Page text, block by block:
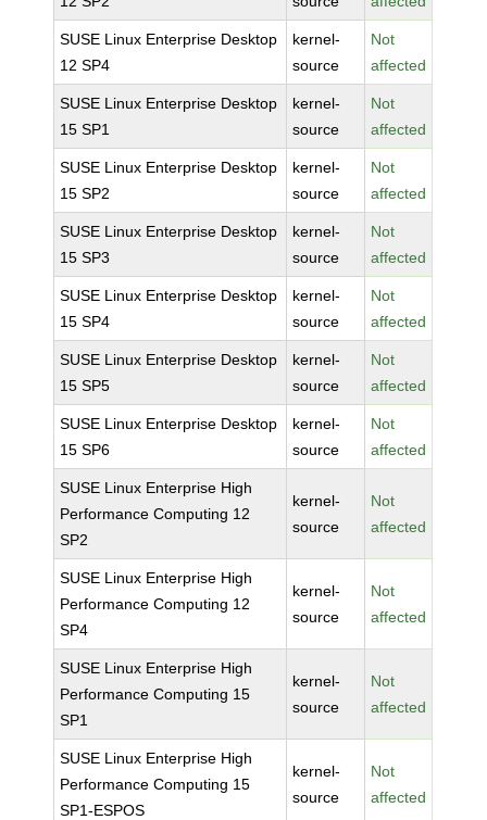
SUSE Linux Enterprise Desktop
12 SP4
kernel-
source
Not
affected
SUSE Linux Enterprise Desktop
15 SP1
kernel-
source
Not
affected
SUSE Linux Enterprise Desktop
15 SP2
kernel-
source
Not
affected
SUSE Linux Enterprise Desktop
15 SP3
kernel-
source
Not
affected
SUSE Linux Enterprise Desktop
15 SP4
kernel-
source
Not
affected
SUSE Linux Enterprise Desktop
15 SP5
kernel-
source
Not
affected
SUSE Linux Enterprise Desktop
15 SP6
kernel-
source
Not
affected
SUSE Linux Enterprise High
Performance Computing 12
SP2
kernel-
source
Not
affected
SUSE Linux Enterprise High
Performance Computing 12
SP4
kernel-
source
Not
affected
SUSE Linux Enterprise High
Performance Computing 15
SP1
kernel-
source
Not
affected
SUSE Linux Enterprise High
Performance Computing 15
SP1-ESPOS
kernel-
source
Not
affected